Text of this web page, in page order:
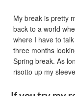
My break is pretty
back to a world
where I have to
three months
Spring break. As
risotto up my